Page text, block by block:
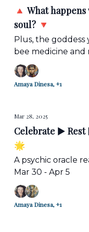
🔺 What
soul? 🔻
Plus, the goddess
bee medicine and
Amaya Dinesa, +1
Mar 28, 2025
Celebrate ▶️ Rest
🌟
A psychic oracle
Mar 30 - Apr 5
Amaya Dinesa, +1